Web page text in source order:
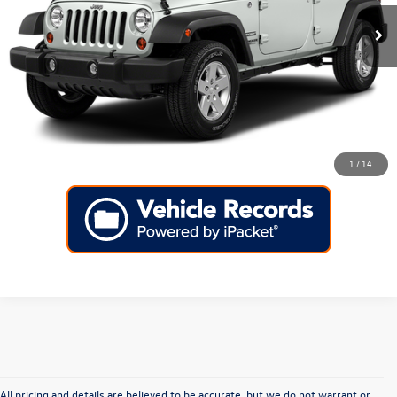
1 / 14
Click To Call
All pricing and details are believed to be accurate, but we do not warrant or